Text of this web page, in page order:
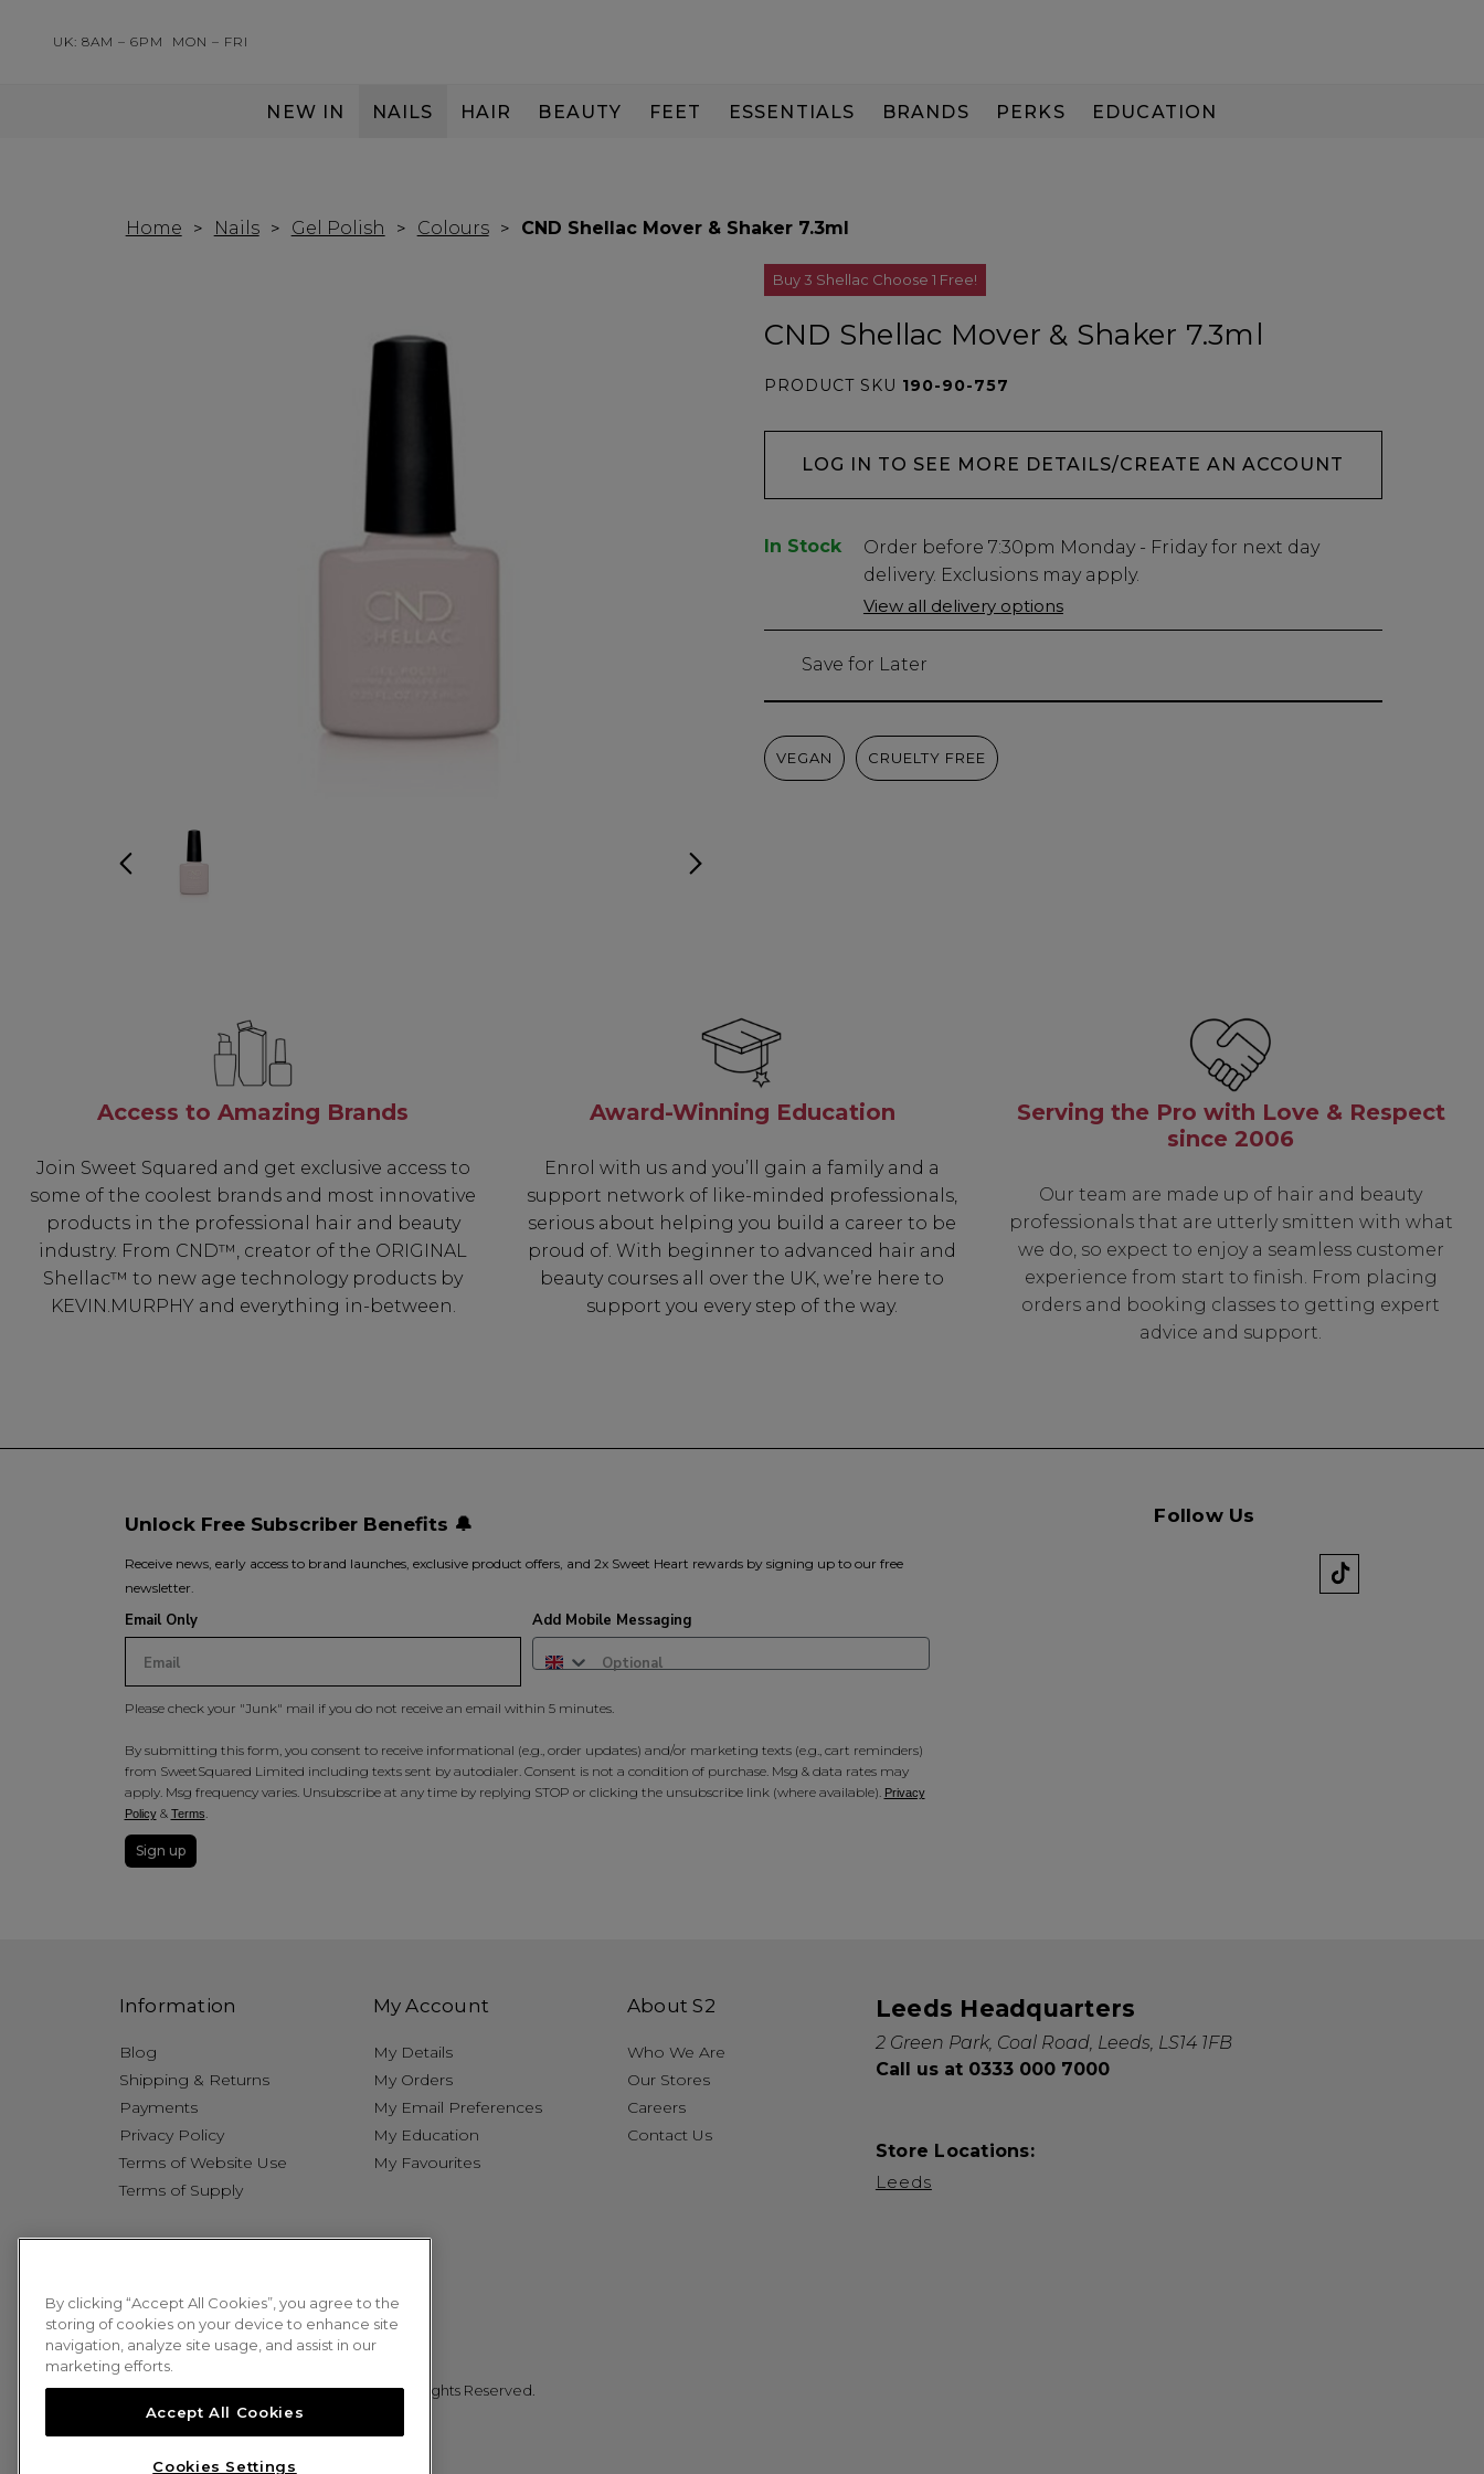
UK: 8AM – 6PM MON – FRI
NEW IN NAILS HAIR BEAUTY FEET ESSENTIALS BRANDS PERKS EDUCATION
Home Nails Gel Polish Colours CND Shellac Mover & Shaker 7.3ml
Buy 3 Shellac Choose 1 Free!
CND Shellac Mover & Shaker 7.3ml
PRODUCT SKU 190-90-757
LOG IN TO SEE MORE DETAILS/CREATE AN ACCOUNT
In Stock
Low
91
Order before 7:30pm Monday - Friday for next day
delivery. Exclusions may apply.
View all delivery options
Save for Later
VEGAN CRUELTY FREE
Access to Amazing Brands
Join Sweet Squared and get exclusive access to
some of the coolest brands and most innovative
products in the professional hair and beauty
industry. From CND™, creator of the ORIGINAL
Shellac™ to new age technology products by
KEVIN.MURPHY and everything in-between.
Award-Winning Education
Enrol with us and you’ll gain a family and a
support network of like-minded professionals,
serious about helping you build a career to be
proud of. With beginner to advanced hair and
beauty courses all over the UK, we’re here to
support you every step of the way.
Serving the Pro with Love & Respect
since 2006
Our team are made up of hair and beauty
professionals that are utterly smitten with what
we do, so expect to enjoy a seamless customer
experience from start to finish. From placing
orders and booking classes to getting expert
advice and support.
Unlock Free Subscriber Benefits 🔔
Receive news, early access to brand launches, exclusive product offers, and 2x Sweet Heart rewards by signing up to our free
newsletter.
Email Only Add Mobile Messaging
Please check your "Junk" mail if you do not receive an email within 5 minutes.
By submitting this form, you consent to receive informational (e.g., order updates) and/or marketing texts (e.g., cart reminders)
from SweetSquared Limited including texts sent by autodialer. Consent is not a condition of purchase. Msg & data rates may
apply. Msg frequency varies. Unsubscribe at any time by replying STOP or clicking the unsubscribe link (where available). Privacy
Policy& Terms.
Sign up
Follow Us
Information
Blog
Shipping & Returns
Payments
Privacy Policy
Terms of Website Use
Terms of Supply
My Account
My Details
My Orders
My Email Preferences
My Education
My Favourites
About S2
Who We Are
Our Stores
Careers
Contact Us
Leeds Headquarters
2 Green Park, Coal Road, Leeds, LS14 1FB
Call us at 0333 000 7000
Store Locations:
Leeds
© 2026 Sweet Squared. All Rights Reserved.
By clicking “Accept All Cookies”, you agree to the
storing of cookies on your device to enhance site
navigation, analyze site usage, and assist in our
marketing efforts.
Accept All Cookies
Cookies Settings